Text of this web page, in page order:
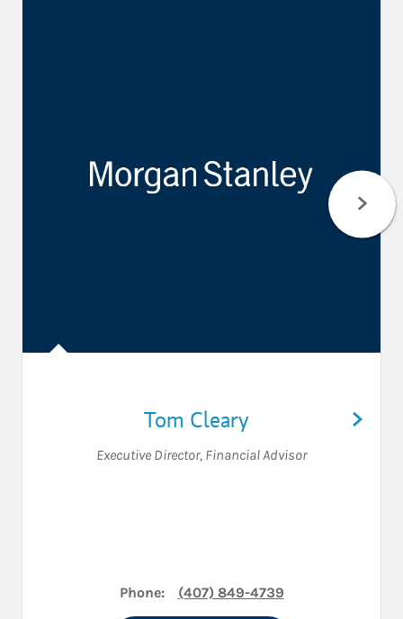
Tom Cleary
Executive Director, Financial Advisor
Phone: (407) 849-4739